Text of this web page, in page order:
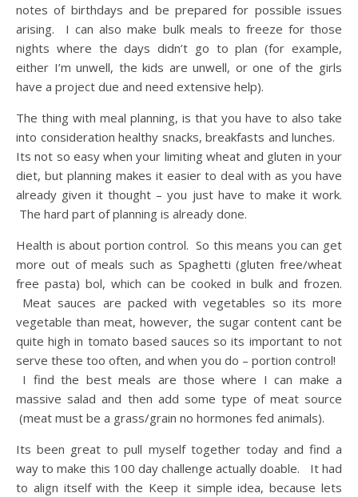
notes of birthdays and be prepared for possible issues
arising. I can also make bulk meals to freeze for those
nights where the days didn’t go to plan (for example,
either I’m unwell, the kids are unwell, or one of the girls
have a project due and need extensive help).
The thing with meal planning, is that you have to also take
into consideration healthy snacks, breakfasts and lunches.
Its not so easy when your limiting wheat and gluten in your
diet, but planning makes it easier to deal with as you have
already given it thought – you just have to make it work.
The hard part of planning is already done.
Health is about portion control. So this means you can get
more out of meals such as Spaghetti (gluten free/wheat
free pasta) bol, which can be cooked in bulk and frozen.
Meat sauces are packed with vegetables so its more
vegetable than meat, however, the sugar content cant be
quite high in tomato based sauces so its important to not
serve these too often, and when you do – portion control!
I find the best meals are those where I can make a
massive salad and then add some type of meat source
(meat must be a grass/grain no hormones fed animals).
Its been great to pull myself together today and find a
way to make this 100 day challenge actually doable. It had
to align itself with the Keep it simple idea, because lets